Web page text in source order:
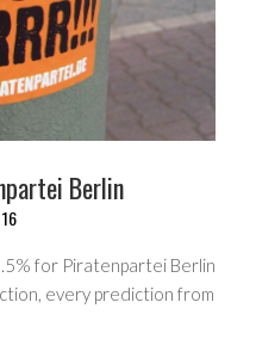
Berlin
16
for Piratenpartei Berlin
every prediction from